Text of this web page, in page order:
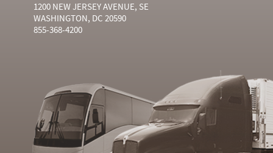
1200 NEW JERSEY AVENUE, SE
WASHINGTON, DC 20590
855-368-4200